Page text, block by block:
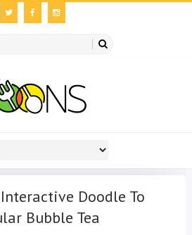
Doodle To
Bubble Tea